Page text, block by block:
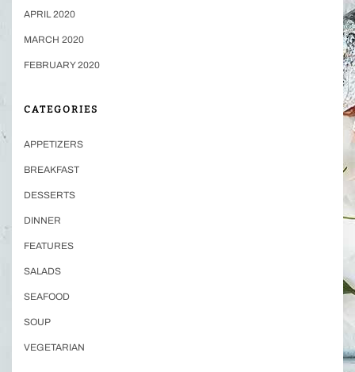
APRIL 2020
MARCH 2020
FEBRUARY 2020
CATEGORIES
APPETIZERS
BREAKFAST
DESSERTS
DINNER
FEATURES
SALADS
SEAFOOD
SOUP
VEGETARIAN